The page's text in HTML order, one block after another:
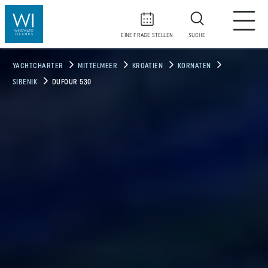
EINE FRAGE STELLEN SUCHE
YACHTCHARTER MITTELMEER KROATIEN KORNATEN
SIBENIK DUFOUR 530